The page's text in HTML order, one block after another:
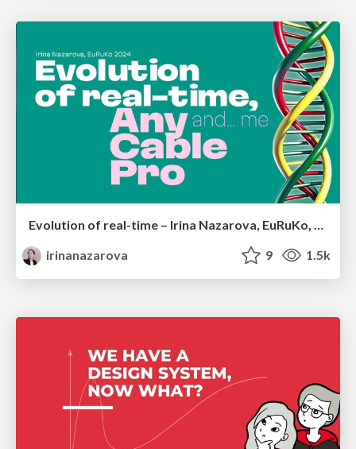
Evolution of real-time – Irina Nazarova, EuRuKo, 2024
irinanazarova
9 1.5k